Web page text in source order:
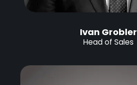
Ivan Grobler
Head of Sales